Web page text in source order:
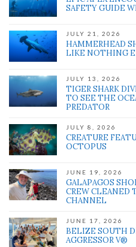
SAFETY GUIDE
JULY 21, 2026
HAMMERHEAD
LIKE NOTHING
JULY 13, 2026
TIGER SHARK
TO SEE THE
PREDATOR
JULY 8, 2026
CREATURE
OCTOPUS
JUNE 19, 2026
GALAPAGOS
CREW CLEANED
CHANNEL
JUNE 17, 2026
BELIZE SOUTH
AGGRESSOR V®